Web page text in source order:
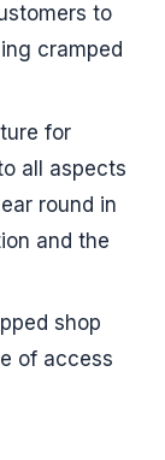
to
cramped
for
all aspects
round in
and the
shop
of access